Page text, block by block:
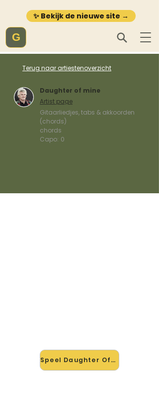
✨ Bekijk de nieuwe site →
G
Terug naar artiestenoverzicht
Daughter of mine
Artist page
Gitaarliedjes, tabs & akkoorden
(chords)
chords
Capo: 0
Speel Daughter Of Mine mee →